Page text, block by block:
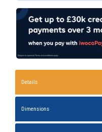
Details
Dimensions